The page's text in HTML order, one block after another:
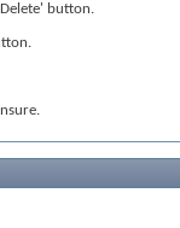
button.